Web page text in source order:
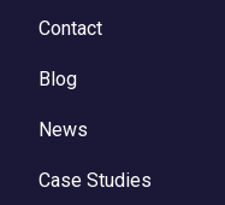
Contact
Blog
News
Case Studies